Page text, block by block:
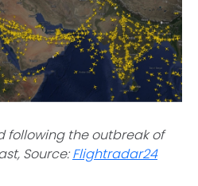
following the outbreak of
Source:Flightradar24